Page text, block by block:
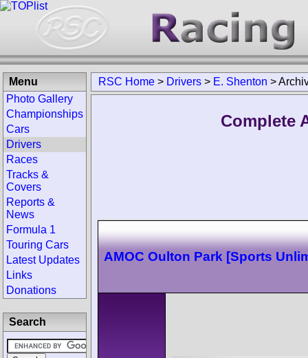
RSC Home > Drivers > E. Shenton >
Complete
AMOC Oulton Park [Sports
Menu
Photo Gallery
Championships
Cars
Drivers
Races
Tracks &
Covers
Reports &
News
Formula 1
Touring Cars
Latest Updates
Links
Donations
Search